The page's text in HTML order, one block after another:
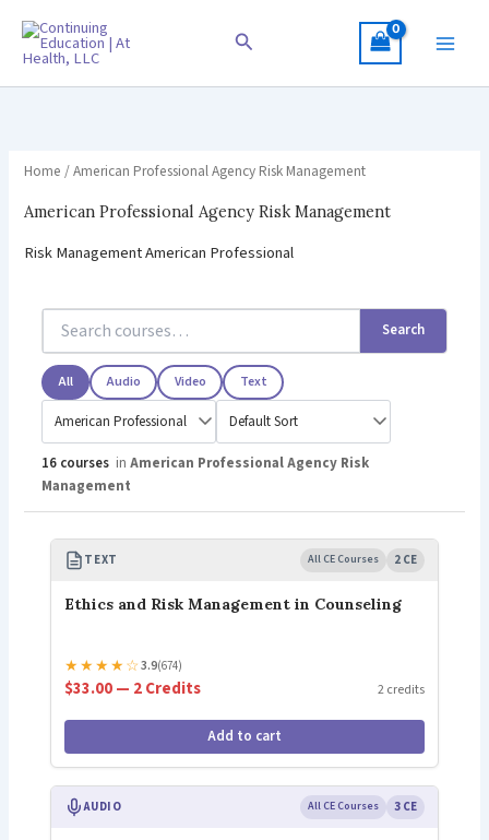
content
Search
Home / American Professional Agency Risk Management
American Professional Agency Risk Management
Risk Management American Professional
Search
All Audio Video Text
16 courses inAmerican Professional Agency Risk
Management
TEXT All CE Courses 2 CE
Ethics and Risk Management in Counseling
★★★★☆3.9(674)
$33.00 — 2 Credits 2 credits
Add to cart
AUDIO All CE Courses 3 CE